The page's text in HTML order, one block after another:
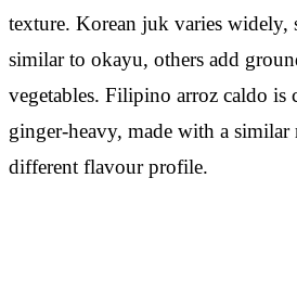
texture. Korean juk varies widely,
similar to okayu, others add
vegetables. Filipino arroz caldo is
ginger-heavy, made with a
different flavour profile.